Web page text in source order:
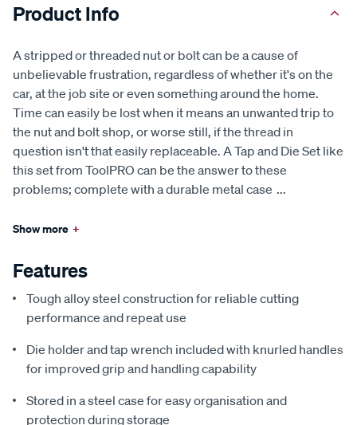
Product Info
A stripped or threaded nut or bolt can be a cause of
unbelievable frustration, regardless of whether it's on the
car, at the job site or even something around the home.
Time can easily be lost when it means an unwanted trip to
the nut and bolt shop, or worse still, if the thread in
question isn't that easily replaceable. A Tap and Die Set like
this set from ToolPRO can be the answer to these
problems; complete with a durable metal case ...
Show more +
Features
Tough alloy steel construction for reliable cutting
performance and repeat use
Die holder and tap wrench included with knurled handles
for improved grip and handling capability
Stored in a steel case for easy organisation and
protection during storage